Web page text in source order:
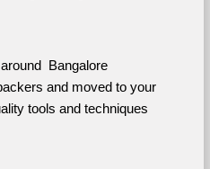
Bangalore
and moved to your
tools and techniques